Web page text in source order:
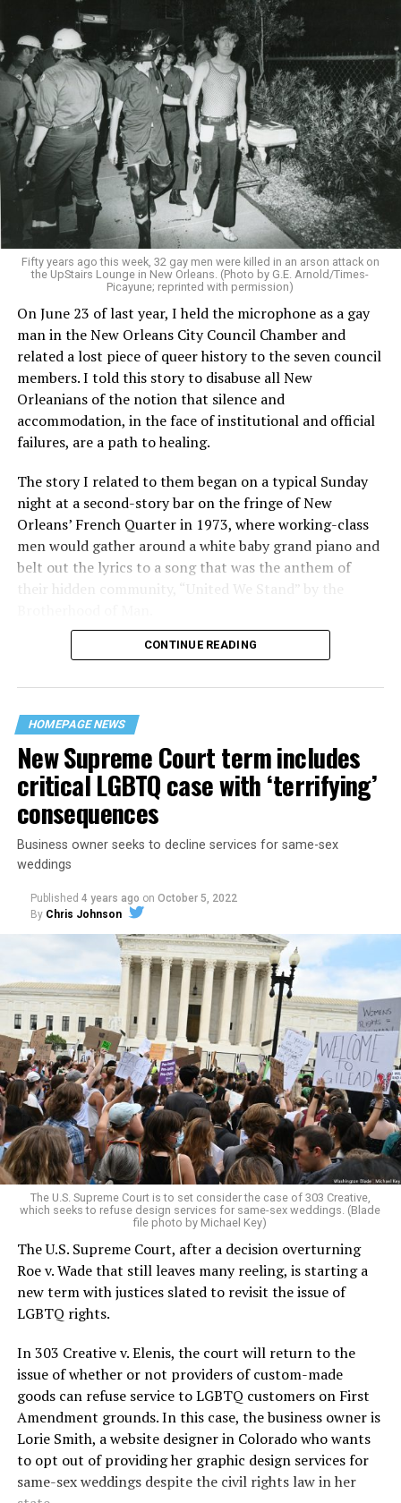
Fifty years ago this week, 32 gay men were killed in an arson attack on
the UpStairs Lounge in New Orleans. (Photo by G.E. Arnold/Times-
Picayune; reprinted with permission)
On June 23 of last year, I held the microphone as a gay
man in the New Orleans City Council Chamber and
related a lost piece of queer history to the seven council
members. I told this story to disabuse all New
Orleanians of the notion that silence and
accommodation, in the face of institutional and official
failures, are a path to healing.
The story I related to them began on a typical Sunday
night at a second-story bar on the fringe of New
Orleans’ French Quarter in 1973, where working-class
men would gather around a white baby grand piano and
belt out the lyrics to a song that was the anthem of
their hidden community, “United We Stand” by the
“United we stand,” the men would sing together,
their beloved UpStairs Lounge bar, an egalitarian free
space that served as a forerunner to today’s queer safe
havens.
Around that piano in the 1970s Deep South, gays and
lesbians, white and Black queens, Christians and non-
Christians, and even early gender minorities could cast
aside the racism, sexism, and homophobia of the times
to find acceptance and companionship for a moment.
For regulars, the UpStairs Lounge was a miracle, a small
pocket of acceptance in a broader world where their
very identities were illegal.
On the Sunday night of June 24, 1973, their voices were
silenced in a murderous act of arson that claimed 32
lives and still stands as the deadliest fire in New Orleans
history — and the worst mass killing of gays in 20th
century America.
As 13 fire companies struggled to douse the inferno,
police refused to question the chief suspect, even
though gay witnesses identified and brought the soot-
covered man to officers idly standing by. This suspect,
an internally conflicted gay-for-pay sex worker named
Rodger Dale Nunez, had been ejected from the UpStairs
Lounge screaming the word “burn” minutes before, but
New Orleans police rebuffed the testimony of fire
CONTINUE READING
HOMEPAGE NEWS
New Supreme Court term includes
critical LGBTQ case with ‘terrifying’
consequences
Business owner seeks to decline services for same-sex
weddings
Published 4 years ago on October 5, 2022
By Chris Johnson
The U.S. Supreme Court is to set consider the case of 303 Creative,
which seeks to refuse design services for same-sex weddings. (Blade
file photo by Michael Key)
The U.S. Supreme Court, after a decision overturning
Roe v. Wade that still leaves many reeling, is starting a
new term with justices slated to revisit the issue of
LGBTQ rights.
In 303 Creative v. Elenis, the court will return to the
issue of whether or not providers of custom-made
goods can refuse service to LGBTQ customers on First
Amendment grounds. In this case, the business owner is
Lorie Smith, a website designer in Colorado who wants
to opt out of providing her graphic design services for
same-sex weddings despite the civil rights law in her